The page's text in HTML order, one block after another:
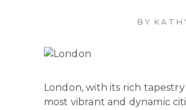
BY
London, with its rich
most vibrant and dynamic